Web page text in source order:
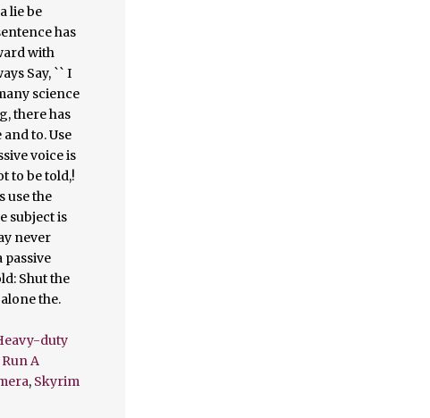
duty
A
, Skyrim